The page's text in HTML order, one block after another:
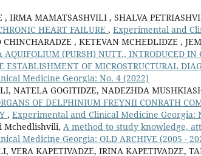
, IRMA MAMATSASHVILI , SHALVA
HEART FAILURE , Experimental and
, KETEVAN MCHEDLIDZE ,
(PURSH) NUTT., INTRODUCED IN
OF MICROSTRUCTURAL
Medicine Georgia: No. 4 (2022)
NATELA GOGITIDZE, NADEZHDA
OF DELPHINIUM FREYNII CONRATH
, Experimental and Clinical Medicine Georgia:
Mchedlishvili, A method to study knowledge,
Medicine Georgia: OLD ARCHIVE (2005 -
VERA KAPETIVADZE, IRINA KAPETIVADZE,